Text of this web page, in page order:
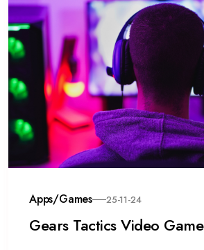
Apps/Games 25-11-24
Gears Tactics Video Game